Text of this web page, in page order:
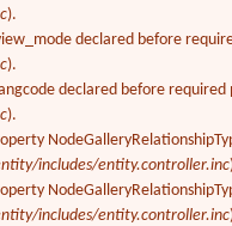
).
declared before
).
declared before
).
includes/entity.controller.inc
includes/entity.controller.inc